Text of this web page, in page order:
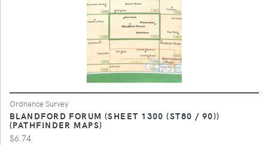
Ordnance Survey
BLANDFORD FORUM (SHEET 1300 (ST80 / 90))
(PATHFINDER MAPS)
$6.74